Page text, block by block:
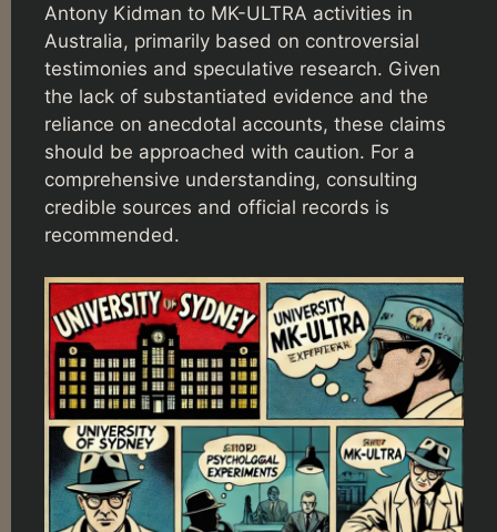
Antony Kidman to MK-ULTRA activities in
Australia, primarily based on controversial
testimonies and speculative research. Given
the lack of substantiated evidence and the
reliance on anecdotal accounts, these claims
should be approached with caution. For a
comprehensive understanding, consulting
credible sources and official records is
recommended.